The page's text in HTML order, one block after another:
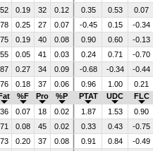
52 0.19 32 0.12 0.35 0.53 0.07
78 0.25 27 0.07 -0.45 0.15 -0.34
75 0.19 40 0.08 0.90 0.60 -0.13
55 0.05 41 0.03 0.24 0.71 -0.70
87 0.27 34 0.09 -0.68 -0.34 -0.44
76 0.18 37 0.06 0.96 1.00 0.21
%F Pro %P PTAT UDC FLC
36 0.07 18 0.02 1.87 1.53 0.90
71 0.08 45 0.02 0.33 0.43 -0.75
73 0.20 37 0.08 0.91 0.84 -0.49